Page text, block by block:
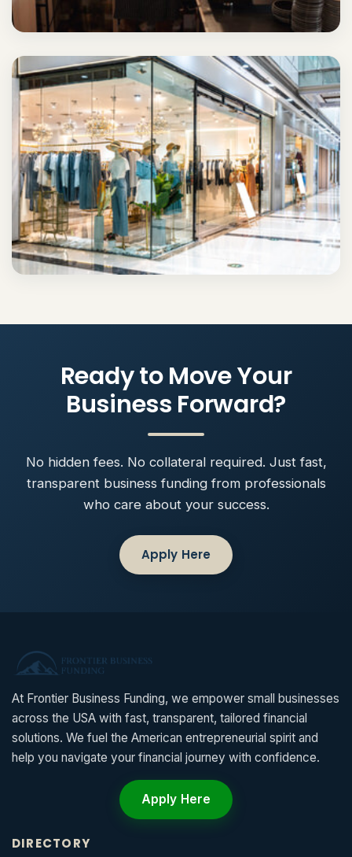
Ready to Move Your
Business Forward?
No hidden fees. No collateral required. Just fast,
transparent business funding from professionals
who care about your success.
Apply Here
At Frontier Business Funding, we empower small businesses
across the USA with fast, transparent, tailored financial
solutions. We fuel the American entrepreneurial spirit and
help you navigate your financial journey with confidence.
Apply Here
DIRECTORY